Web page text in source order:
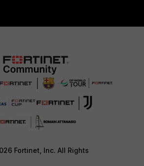
Fortinet, Inc. All Rights